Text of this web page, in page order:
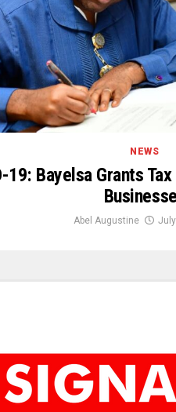
NEWS
19: Bayelsa Grants
Abel Augustine